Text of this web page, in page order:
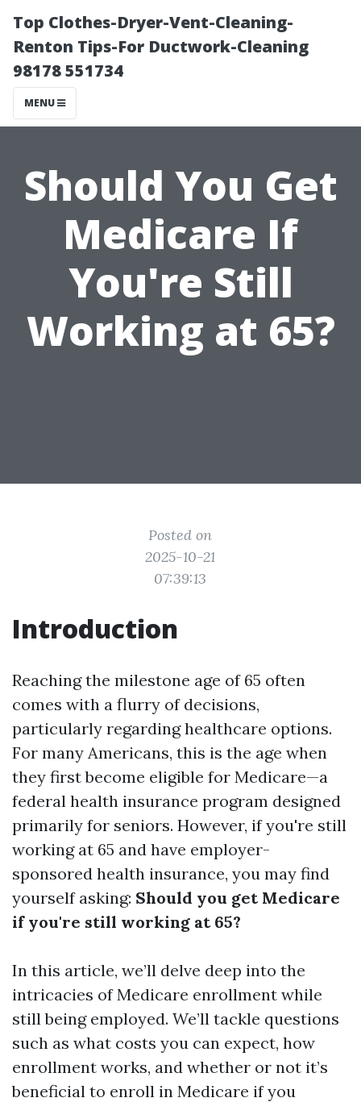
Top Clothes-Dryer-Vent-Cleaning-
Renton Tips-For Ductwork-Cleaning
98178 551734
MENU
Should You Get
Medicare If
You're Still
Working at 65?
Posted on
2025-10-21
07:39:13
Introduction
Reaching the milestone age of 65 often
comes with a flurry of decisions,
particularly regarding healthcare options.
For many Americans, this is the age when
they first become eligible for Medicare—a
federal health insurance program designed
primarily for seniors. However, if you're still
working at 65 and have employer-
sponsored health insurance, you may find
yourself asking: Should you get Medicare
if you're still working at 65?
In this article, we’ll delve deep into the
intricacies of Medicare enrollment while
still being employed. We’ll tackle questions
such as what costs you can expect, how
enrollment works, and whether or not it’s
beneficial to enroll in Medicare if you